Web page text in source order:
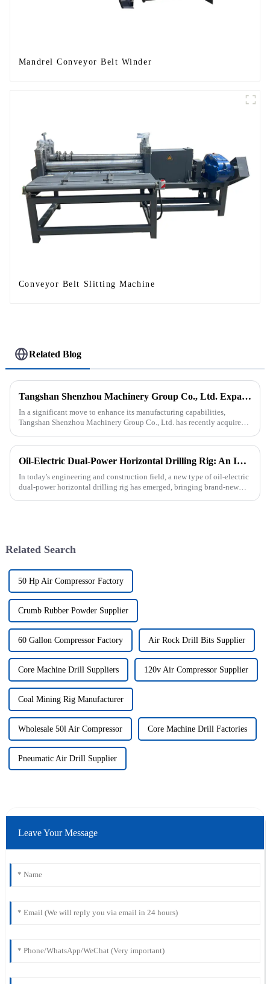
Mandrel Conveyor Belt Winder
Conveyor Belt Slitting Machine
Related Blog
Tangshan Shenzhou Machinery Group Co., Ltd. Expands Production with New Rubber Conveyor Belt Machinery
In a significant move to enhance its manufacturing capabilities,
Tangshan Shenzhou Machinery Group Co., Ltd. has recently acquired
Oil-Electric Dual-Power Horizontal Drilling Rig: An Innovative Tool in Engineering
In today's engineering and construction field, a new type of oil-electric
dual-power horizontal drilling rig has emerged, bringing brand-new
Related Search
50 Hp Air Compressor Factory
Crumb Rubber Powder Supplier
60 Gallon Compressor Factory Air Rock Drill Bits Supplier
Core Machine Drill Suppliers 120v Air Compressor Supplier
Coal Mining Rig Manufacturer
Wholesale 50l Air Compressor Core Machine Drill Factories
Pneumatic Air Drill Supplier
Leave Your Message